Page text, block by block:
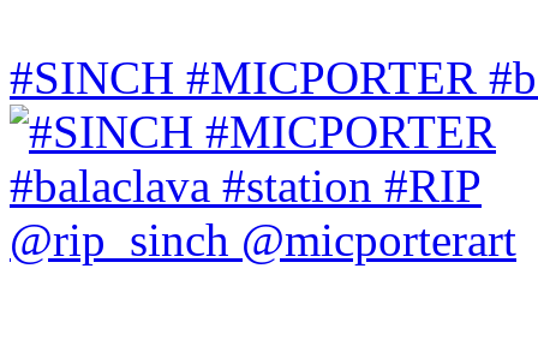
#SINCH #MICPORTER